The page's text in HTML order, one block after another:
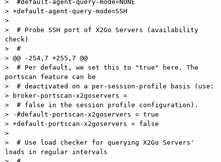
>  #default-agent-query-mode=NONE
> +default-agent-query-mode=SSH
>
>  # Probe SSH port of X2Go Servers (availability
check)
>  #
> @@ -254,7 +255,7 @@
>  # Per default, we set this to "true" here. The
portscan feature can be
>  # deactivated on a per-session-profile basis (use:
> broker-portscan-x2goservers =
>  # false in the session profile configuration).
> -#default-portscan-x2goservers = true
> +default-portscan-x2goservers = false
>
>  # Use load checker for querying X2Go Servers'
loads in regular intervals